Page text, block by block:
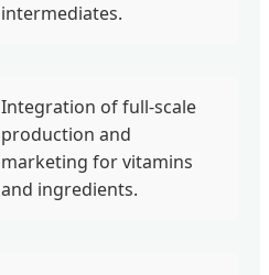
intermediates.
Integration of full-scale
production and
marketing for vitamins
and ingredients.